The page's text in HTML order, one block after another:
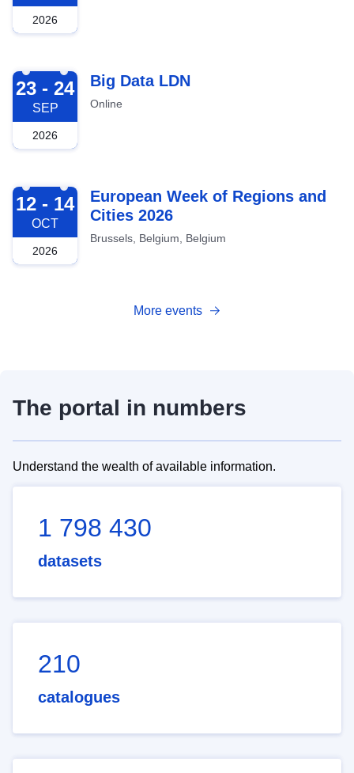
2026
2026-09-23
23 - 24
SEP
2026
Big Data LDN
Online
2026-10-12
12 - 14
OCT
2026
European Week of Regions and
Cities 2026
Brussels, Belgium, Belgium
More events
The portal in numbers
Understand the wealth of available information.
1 798 430
datasets
210
catalogues